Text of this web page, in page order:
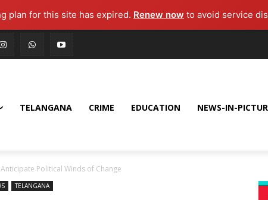
plan for this site has expired. Renew now to avoid service
TELANGANA CRIME EDUCATION NEWS-IN-
Political Winds of Change
TELANGANA